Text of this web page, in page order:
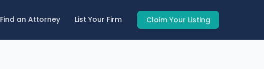
Find an Attorney List Your Firm Claim Your Listing